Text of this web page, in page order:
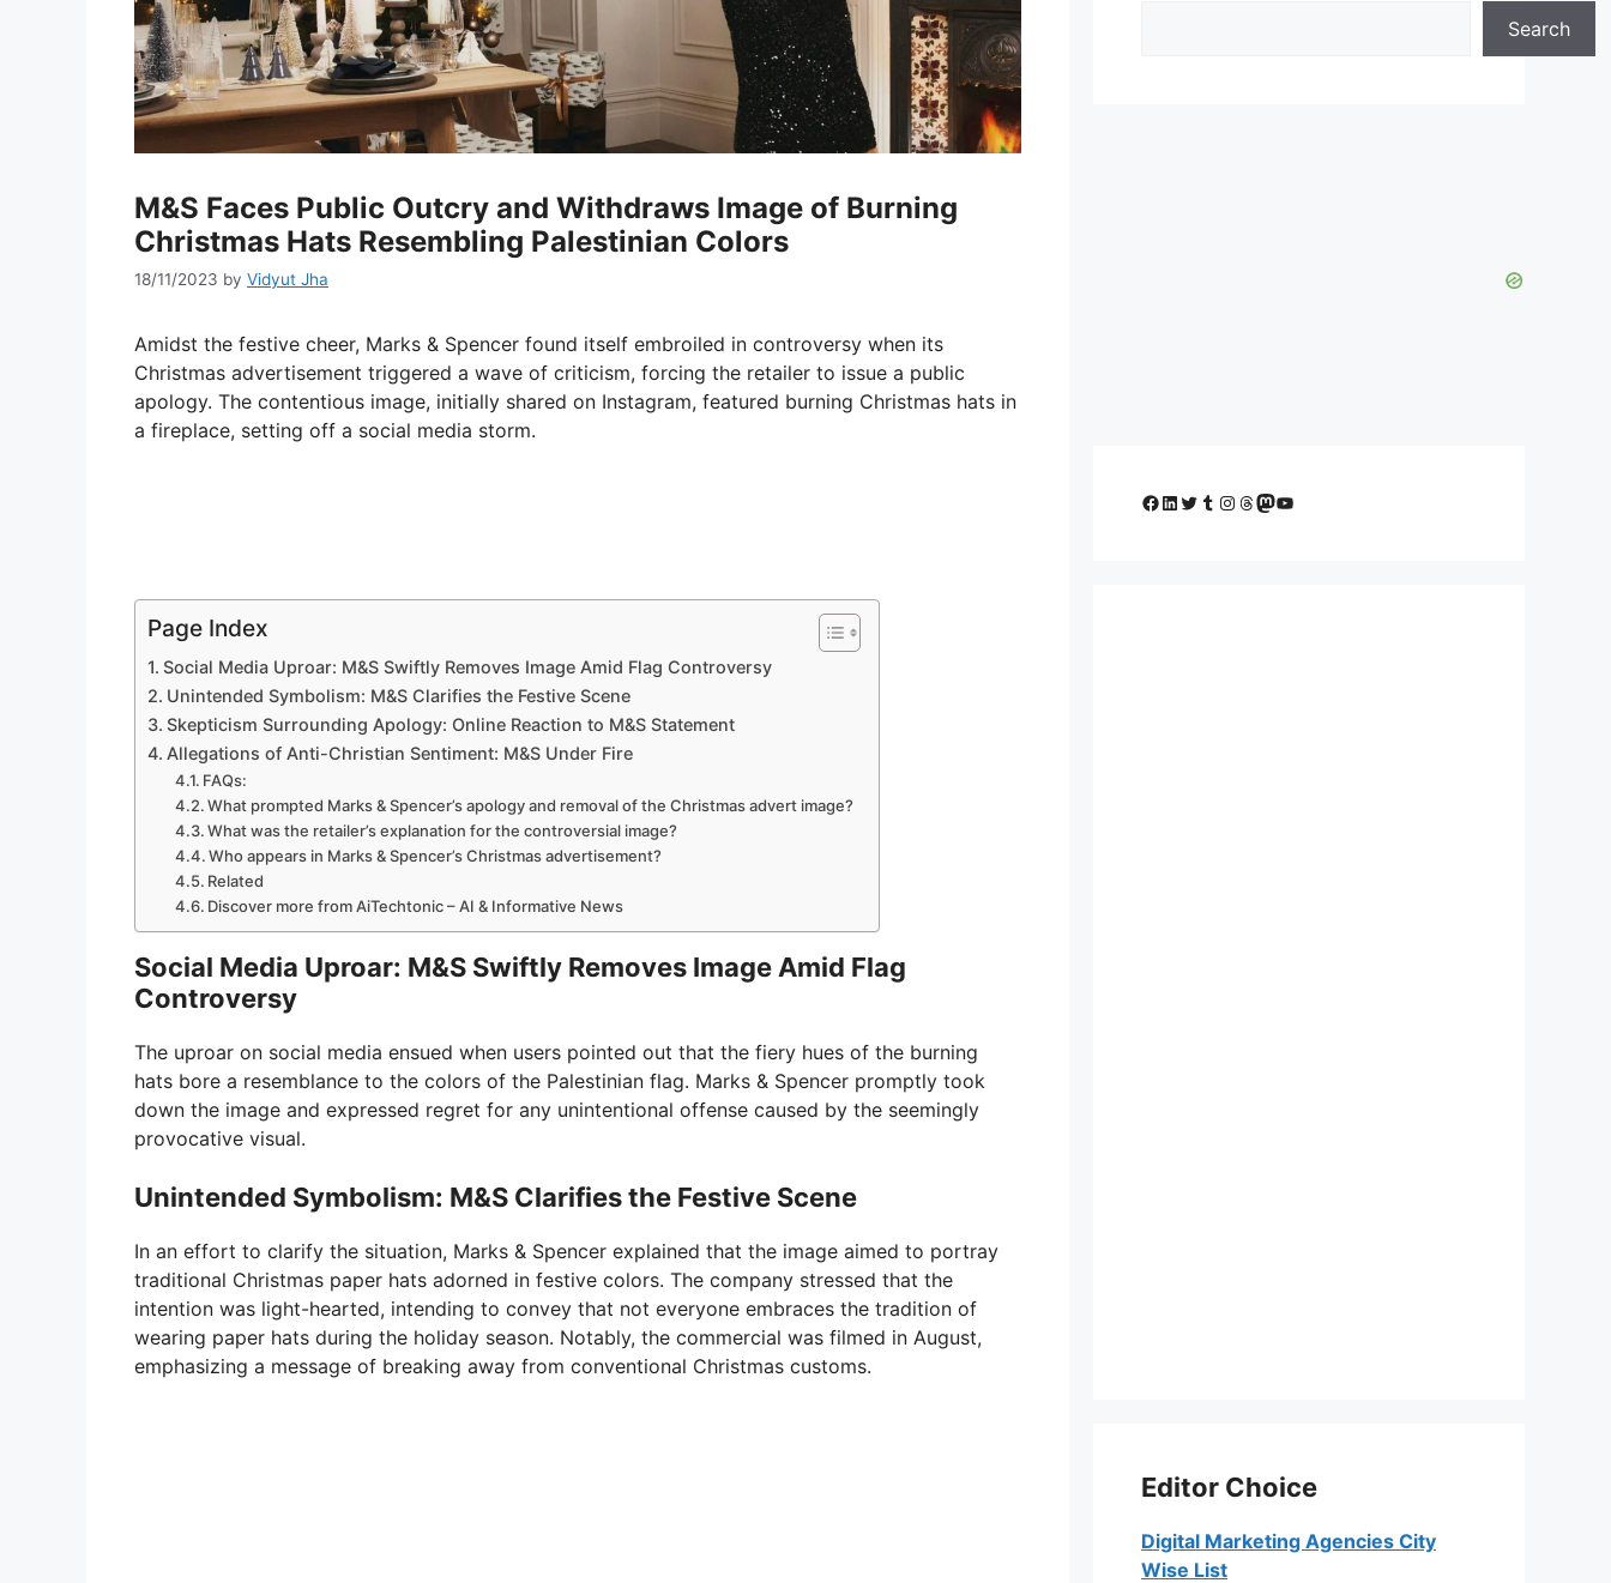
M&S Faces Public Outcry and Withdraws Image of Burning
Christmas Hats Resembling Palestinian Colors
18/11/2023 by Vidyut Jha
Amidst the festive cheer, Marks & Spencer found itself embroiled in controversy when its
Christmas advertisement triggered a wave of criticism, forcing the retailer to issue a public
apology. The contentious image, initially shared on Instagram, featured burning Christmas hats in
a fireplace, setting off a social media storm.
Page Index
Social Media Uproar: M&S Swiftly Removes Image Amid Flag Controversy
Unintended Symbolism: M&S Clarifies the Festive Scene
Skepticism Surrounding Apology: Online Reaction to M&S Statement
Allegations of Anti-Christian Sentiment: M&S Under Fire
FAQs:
What prompted Marks & Spencer’s apology and removal of the Christmas advert image?
What was the retailer’s explanation for the controversial image?
Who appears in Marks & Spencer’s Christmas advertisement?
Related
Discover more from AiTechtonic – AI & Informative News
Social Media Uproar: M&S Swiftly Removes Image Amid Flag
Controversy
The uproar on social media ensued when users pointed out that the fiery hues of the burning
hats bore a resemblance to the colors of the Palestinian flag. Marks & Spencer promptly took
down the image and expressed regret for any unintentional offense caused by the seemingly
provocative visual.
Unintended Symbolism: M&S Clarifies the Festive Scene
In an effort to clarify the situation, Marks & Spencer explained that the image aimed to portray
traditional Christmas paper hats adorned in festive colors. The company stressed that the
intention was light-hearted, intending to convey that not everyone embraces the tradition of
wearing paper hats during the holiday season. Notably, the commercial was filmed in August,
emphasizing a message of breaking away from conventional Christmas customs.
Search
Facebook
LinkedIn
Twitter
Tumblr
Instagram
Threads
Mastodon
YouTube
Editor Choice
Digital Marketing Agencies City
Wise List